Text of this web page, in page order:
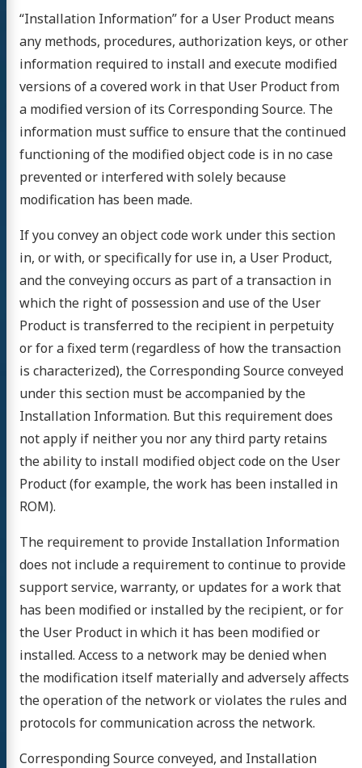
“Installation Information” for a User Product means
any methods, procedures, authorization keys, or other
information required to install and execute modified
versions of a covered work in that User Product from
a modified version of its Corresponding Source. The
information must suffice to ensure that the continued
functioning of the modified object code is in no case
prevented or interfered with solely because
modification has been made.
If you convey an object code work under this section
in, or with, or specifically for use in, a User Product,
and the conveying occurs as part of a transaction in
which the right of possession and use of the User
Product is transferred to the recipient in perpetuity
or for a fixed term (regardless of how the transaction
is characterized), the Corresponding Source conveyed
under this section must be accompanied by the
Installation Information. But this requirement does
not apply if neither you nor any third party retains
the ability to install modified object code on the User
Product (for example, the work has been installed in
ROM).
The requirement to provide Installation Information
does not include a requirement to continue to provide
support service, warranty, or updates for a work that
has been modified or installed by the recipient, or for
the User Product in which it has been modified or
installed. Access to a network may be denied when
the modification itself materially and adversely affects
the operation of the network or violates the rules and
protocols for communication across the network.
Corresponding Source conveyed, and Installation